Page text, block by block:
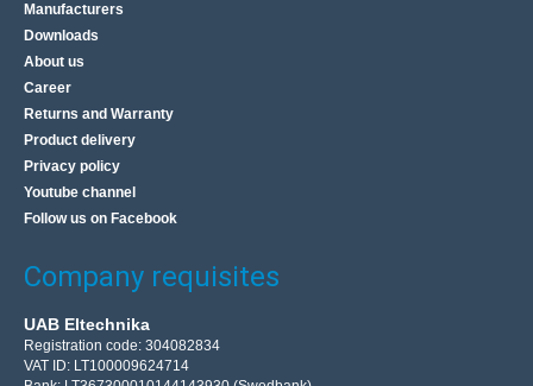
Manufacturers
Downloads
About us
Career
Returns and Warranty
Product delivery
Privacy policy
Youtube channel
Follow us on Facebook
Company requisites
UAB Eltechnika
Registration code: 304082834
VAT ID: LT100009624714